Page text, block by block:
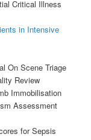
Critical Illness
in Intensive
On Scene Triage
Review
Immobilisation
Assessment
for Sepsis